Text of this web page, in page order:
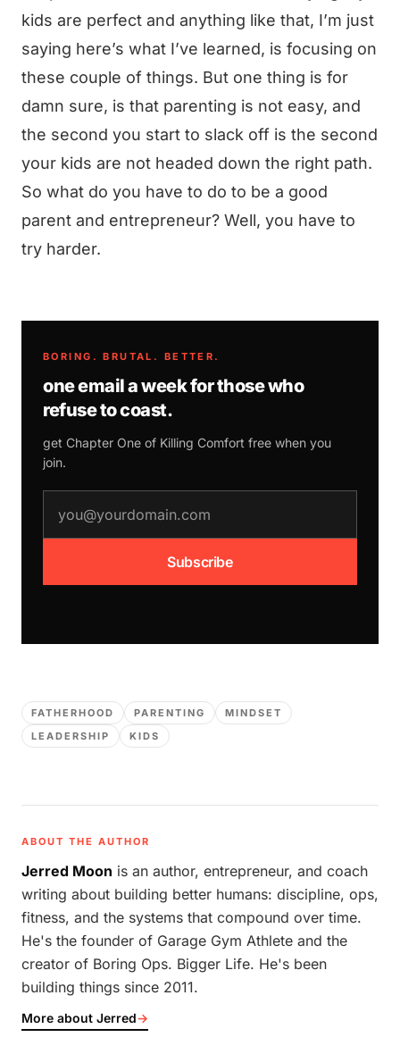
kids are perfect and anything like that, I’m just
saying here’s what I’ve learned, is focusing on
these couple of things. But one thing is for
damn sure, is that parenting is not easy, and
the second you start to slack off is the second
your kids are not headed down the right path.
So what do you have to do to be a good
parent and entrepreneur? Well, you have to
try harder.
BORING. BRUTAL. BETTER.
one email a week for those who
refuse to coast.
get Chapter One of Killing Comfort free when you
join.
Subscribe
FATHERHOOD PARENTING
MINDSET
LEADERSHIP
KIDS
ABOUT THE AUTHOR
Jerred Moon is an author, entrepreneur, and coach
writing about building better humans: discipline, ops,
fitness, and the systems that compound over time.
He's the founder of Garage Gym Athlete and the
creator of Boring Ops. Bigger Life. He's been
building things since 2011.
More about Jerred→